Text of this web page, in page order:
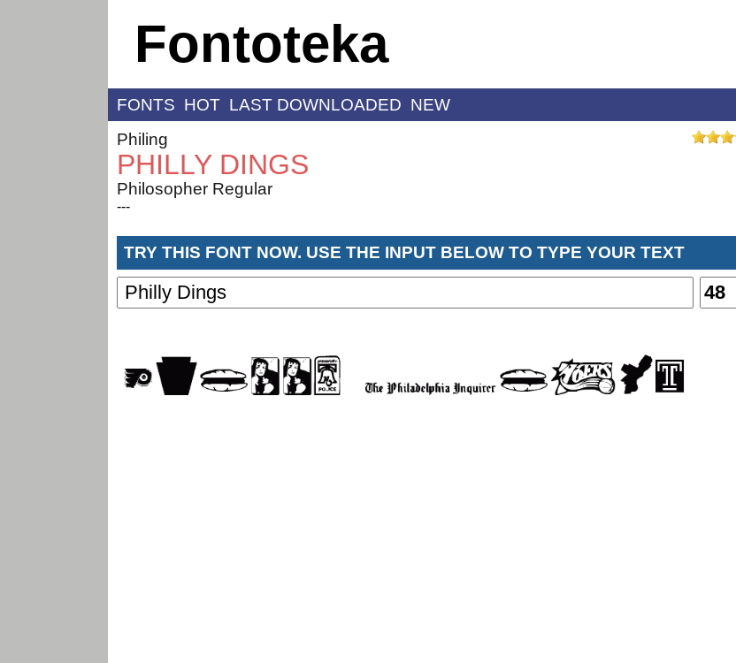
Fontoteka
FONTS HOT LAST DOWNLOADED NEW
Philing
PHILLY DINGS
Philosopher Regular
---
TRY THIS FONT NOW. USE THE INPUT BELOW TO TYPE YOUR TEXT